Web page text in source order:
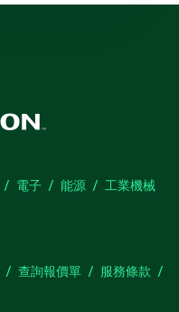
電子 能源
工業機械
查詢報價單
服務條款